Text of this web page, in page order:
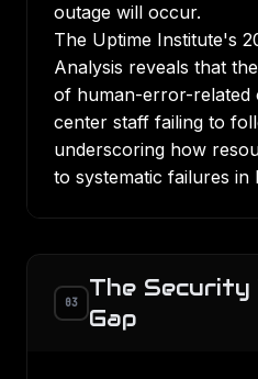
outage will occur.
The Uptime Institute's
Analysis reveals that
of human-error-related
center staff failing to
underscoring how
to systematic failures in
03
The
Gap